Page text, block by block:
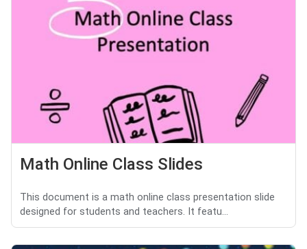
Math Online Class Slides
This document is a math online class presentation slide
designed for students and teachers. It featu...